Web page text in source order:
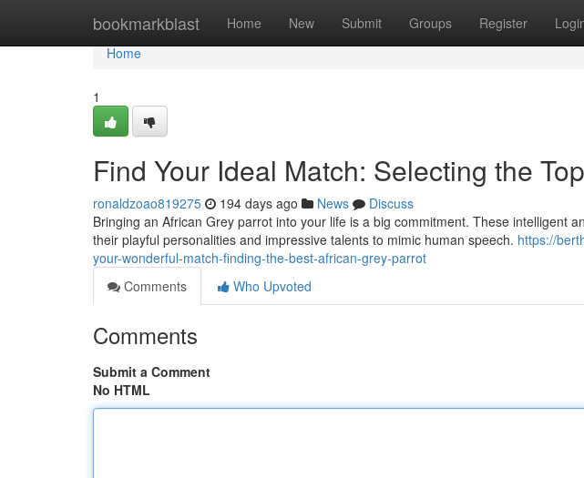
bookmarkblast Home New Submit Groups Register
Home
Home
1
Find Your Ideal Match: Selecting the
ronaldzoao819275 194 days ago News
Discuss
Bringing an African Grey parrot into your life is a big commitment. These intelligent
their playful personalities and impressive talents to mimic human speech. https://
your-wonderful-match-finding-the-best-african-grey-parrot
Comments
Who Upvoted
Comments
Submit a Comment
No HTML